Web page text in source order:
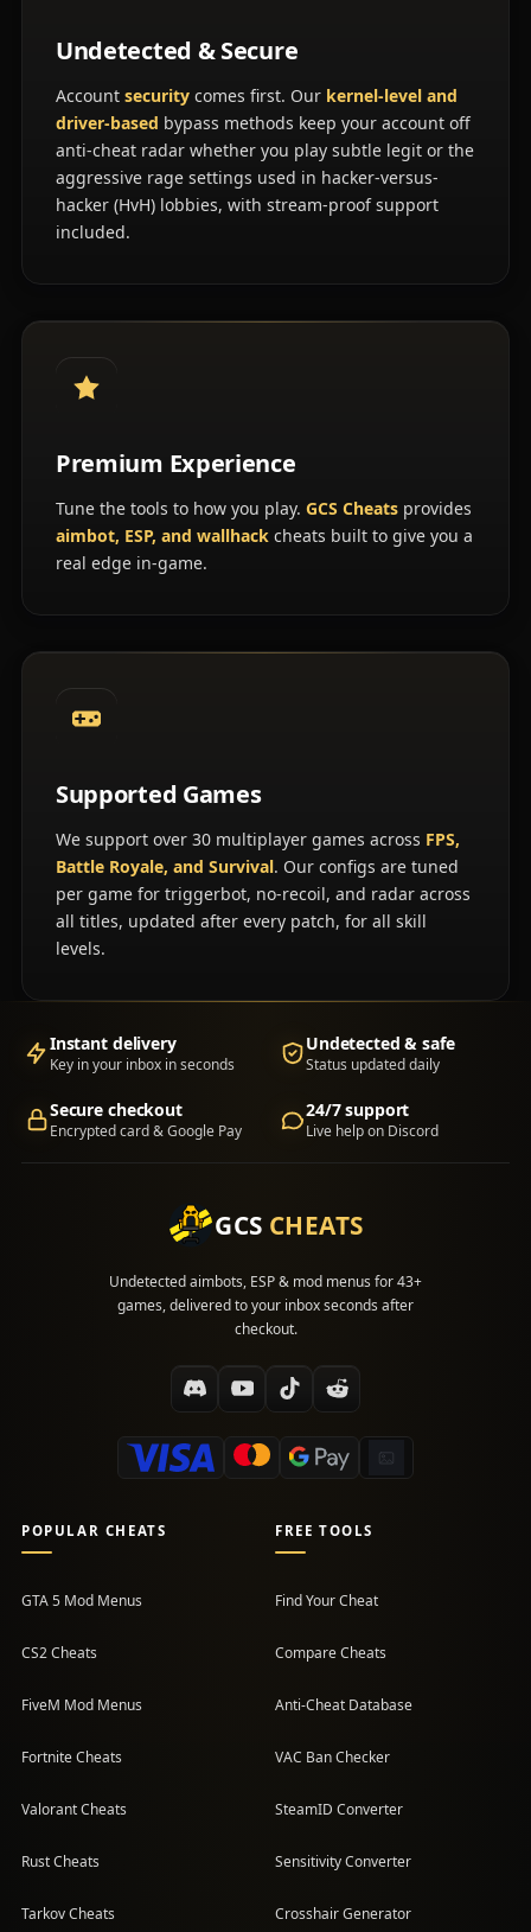
Undetected & Secure
Account securitycomes first. Our kernel-level and
driver-based bypass methods keep your account off
anti-cheat radar whether you play subtle legit or the
aggressive rage settings used in hacker-versus-
hacker (HvH) lobbies, with stream-proof support
included.
Premium Experience
Tune the tools to how you play. GCS Cheatsprovides
aimbot, ESP, and wallhackcheats built to give you a
real edge in-game.
Supported Games
We support over 30 multiplayer games across FPS,
Battle Royale, and Survival. Our configs are tuned
per game for triggerbot, no-recoil, and radar across
all titles, updated after every patch, for all skill
levels.
Instant delivery
Key in your inbox in seconds
Undetected & safe
Status updated daily
Secure checkout
Encrypted card & Google Pay
24/7 support
Live help on Discord
GCS CHEATS
Undetected aimbots, ESP & mod menus for 43+
games, delivered to your inbox seconds after
checkout.
POPULAR CHEATS
GTA 5 Mod Menus
CS2 Cheats
FiveM Mod Menus
Fortnite Cheats
Valorant Cheats
Rust Cheats
Tarkov Cheats
FREE TOOLS
Find Your Cheat
Compare Cheats
Anti-Cheat Database
VAC Ban Checker
SteamID Converter
Sensitivity Converter
Crosshair Generator